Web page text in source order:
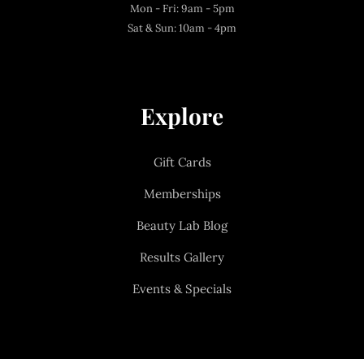
Mon - Fri: 9am - 5pm
Sat & Sun: 10am - 4pm
Explore
Gift Cards
Memberships
Beauty Lab Blog
Results Gallery
Events & Specials